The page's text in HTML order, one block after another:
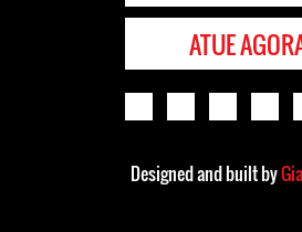
ATUE
Designed and built by